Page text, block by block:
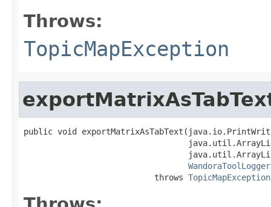
Throws:
TopicMapException
public void
WandoraToolLogger
                           throws
TopicMapException